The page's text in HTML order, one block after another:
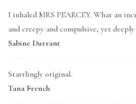
I inhaled MRS PEARCEY. What an
and creepy and compulsive, yet
Sabine Durrant
Startlingly original.
Tana French